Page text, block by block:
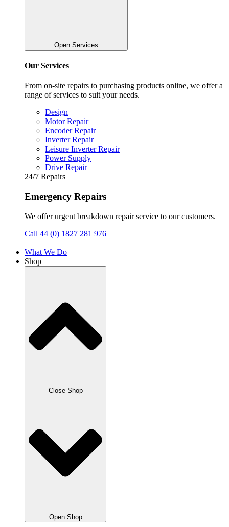
Open Services
Our Services
From on-site repairs to purchasing products online, we offer a
range of services to suit your needs.
Design
Motor Repair
Encoder Repair
Inverter Repair
Leisure Inverter Repair
Power Supply
Drive Repair
24/7 Repairs
Emergency Repairs
We offer urgent breakdown repair service to our customers.
Call 44 (0) 1827 281 976
What We Do
Shop
Close Shop
Open Shop